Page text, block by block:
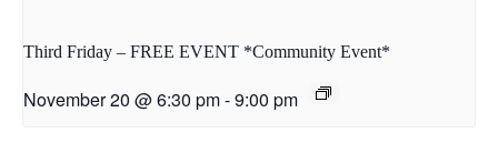
Third Friday – FREE EVENT *Community Event*
November 20 @ 6:30 pm-9:00 pm